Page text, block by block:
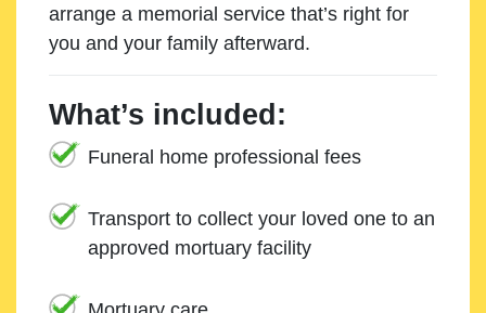
arrange a memorial service that’s right for
you and your family afterward.
What’s included:
Funeral home professional fees
Transport to collect your loved one to an
approved mortuary facility